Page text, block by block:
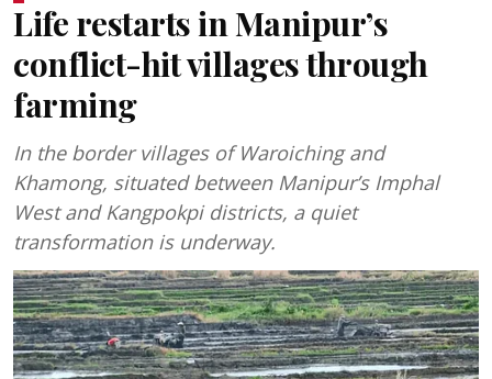
Life restarts in Manipur’s
conflict-hit villages through
farming
In the border villages of Waroiching and
Khamong, situated between Manipur’s Imphal
West and Kangpokpi districts, a quiet
transformation is underway.